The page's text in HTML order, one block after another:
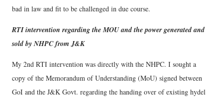
bad in law and fit to be challenged in due course.
RTI intervention regarding the MOU and the power generated and
sold by NHPC from J&K
My 2nd RTI intervention was directly with the NHPC. I sought a
copy of the Memorandum of Understanding (MoU) signed between
GoI and the J&K Govt. regarding the handing over of existing hydel